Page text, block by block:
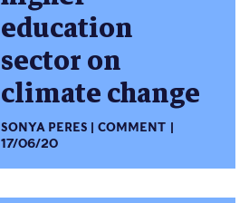
education
sector on
climate change
SONYA PERES
COMMENT
17/06/20